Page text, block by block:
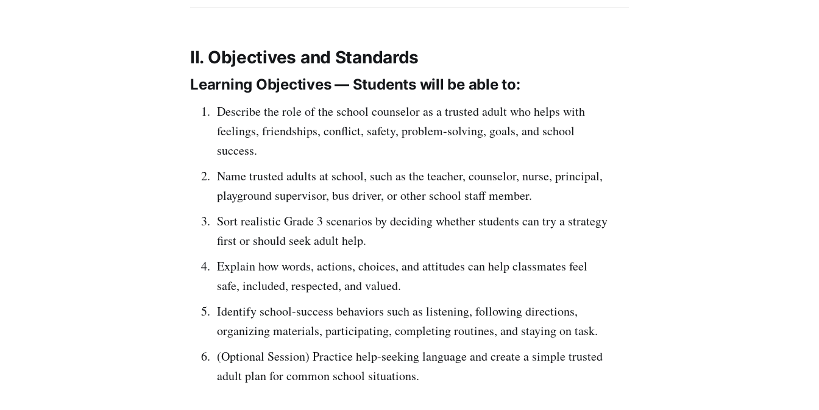
II. Objectives and Standards
Learning Objectives — Students will be able to:
Describe the role of the school counselor as a trusted adult who helps with
feelings, friendships, conflict, safety, problem-solving, goals, and school
success.
Name trusted adults at school, such as the teacher, counselor, nurse, principal,
playground supervisor, bus driver, or other school staff member.
Sort realistic Grade 3 scenarios by deciding whether students can try a strategy
first or should seek adult help.
Explain how words, actions, choices, and attitudes can help classmates feel
safe, included, respected, and valued.
Identify school-success behaviors such as listening, following directions,
organizing materials, participating, completing routines, and staying on task.
(Optional Session) Practice help-seeking language and create a simple trusted
adult plan for common school situations.